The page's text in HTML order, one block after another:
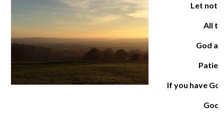
Let
All
God
If you have
God